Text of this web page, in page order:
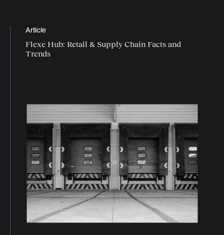
Article
Flexe Hub: Retail & Supply Chain Facts and
Trends